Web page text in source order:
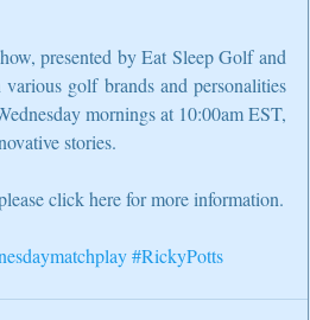
presented by Eat Sleep Golf and
golf brands and personalities
mornings at 10:00am EST,
stories.
click here for more information.
#RickyPotts